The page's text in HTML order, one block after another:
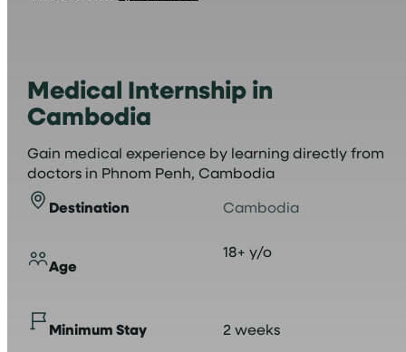
Medical Internship in
Cambodia
Gain medical experience by learning directly from
doctors in Phnom Penh, Cambodia
Destination Cambodia
Age
18+ y/o
Minimum Stay 2 weeks